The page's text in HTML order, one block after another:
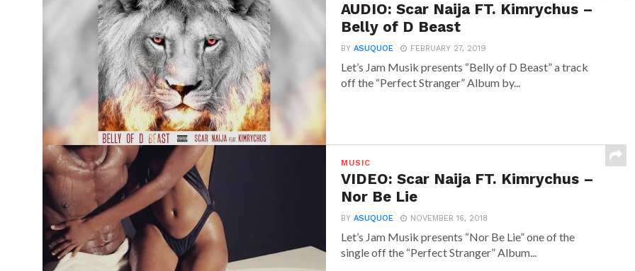
AUDIO: Scar Naija FT. Kimrychus –
Belly of D Beast
BYASUQUOE FEBRUARY 27, 2019
Let’s Jam Musik presents “Belly of D Beast” a track
off the “Perfect Stranger” Album by...
MUSIC
VIDEO: Scar Naija FT. Kimrychus –
Nor Be Lie
BYASUQUOE NOVEMBER 16, 2018
Let’s Jam Musik presents “Nor Be Lie” one of the
single off the “Perfect Stranger” Album...